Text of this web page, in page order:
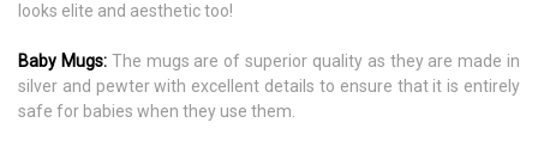
looks elite and aesthetic too!
Baby Mugs:The mugs are of superior quality as they are made in
silver and pewter with excellent details to ensure that it is entirely
safe for babies when they use them.